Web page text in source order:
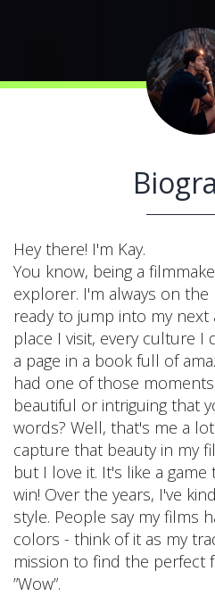
Hey there! I'm Kay.
You know, being a
explorer. I'm always on the
ready to jump into my next
place I visit, every culture I
a page in a book full of
had one of those
beautiful or intriguing that
words? Well, that's me a
capture that beauty in my
but I love it. It's like a
win! Over the years, I've
style. People say my films
colors - think of it as my
mission to find the perfect
”Wow”.